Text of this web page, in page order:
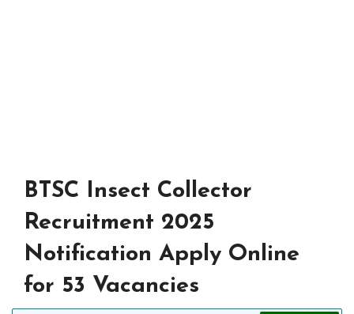
BTSC Insect Collector
Recruitment 2025
Notification Apply Online
for 53 Vacancies